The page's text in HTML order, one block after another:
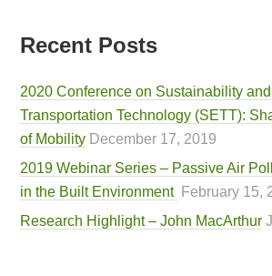
Recent Posts
2020 Conference on Sustainability
Transportation Technology (SETT):
of Mobility December 17, 2019
2019 Webinar Series – Passive Air
in the Built Environment February 15,
Research Highlight – John MacArthur